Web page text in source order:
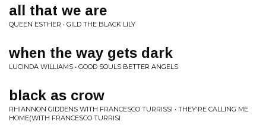
all that we are
QUEEN ESTHER • GILD THE BLACK LILY
when the way gets dark
LUCINDA WILLIAMS • GOOD SOULS BETTER ANGELS
black as crow
RHIANNON GIDDENS WITH FRANCESCO TURRISSI • THEY'RE CALLING ME
HOME(WITH FRANCESCO TURRISI